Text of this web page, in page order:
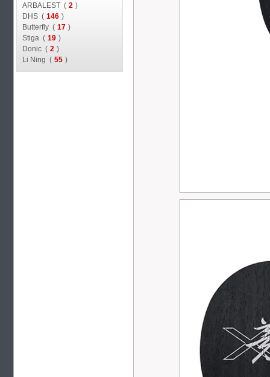
ARBALEST ( 2 )
DHS ( 146 )
Butterfly ( 17 )
Stiga ( 19 )
Donic ( 2 )
Li Ning ( 55 )